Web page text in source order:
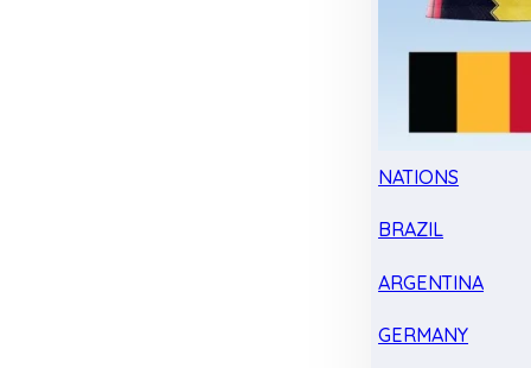
NATIONS
BRAZIL
ARGENTINA
GERMANY